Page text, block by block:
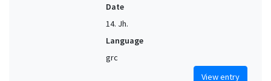
Date
14. Jh.
Language
grc
View entry